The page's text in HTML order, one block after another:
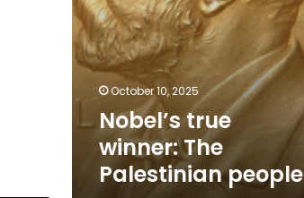
October 10, 2025
Nobel’s true
winner: The
Palestinian people